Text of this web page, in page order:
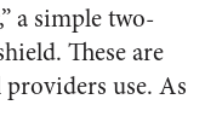
a simple two-
These are
use. As